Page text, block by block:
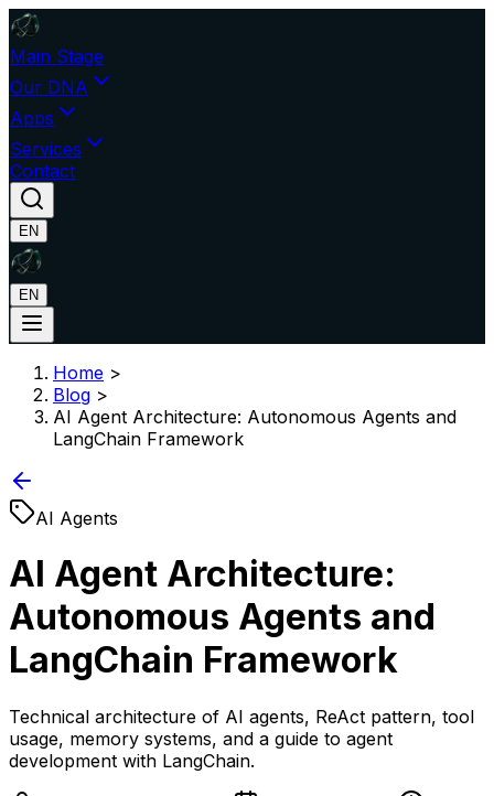
Main Stage
Our DNA
Apps
Services
Contact
EN
EN
Home >
Blog >
AI Agent Architecture: Autonomous Agents and
LangChain Framework
AI Agents
AI Agent Architecture:
Autonomous Agents and
LangChain Framework
Technical architecture of AI agents, ReAct pattern, tool
usage, memory systems, and a guide to agent
development with LangChain.